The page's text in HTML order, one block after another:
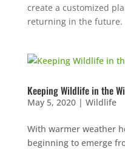
create a customized
returning in the future.
Keeping Wildlife in the
May 5, 2020| Wildlife
With warmer weather
beginning to emerge